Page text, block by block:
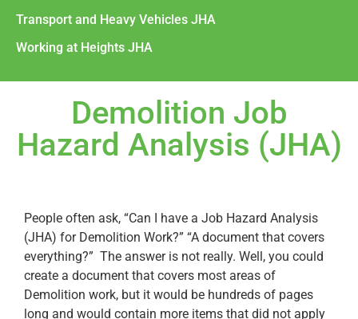
Transport and Heavy Vehicles JHA
Working at Heights JHA
Demolition Job
Hazard Analysis (JHA)
People often ask, “Can I have a Job Hazard Analysis
(JHA) for Demolition Work?” “A document that covers
everything?” The answer is not really. Well, you could
create a document that covers most areas of
Demolition work, but it would be hundreds of pages
long and would contain more items that did not apply